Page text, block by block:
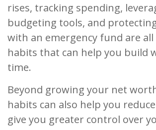
rises, tracking spending,
budgeting tools, and
with an emergency fund are
habits that can help you build
time.
Beyond growing your net
habits can also help you
give you greater control over